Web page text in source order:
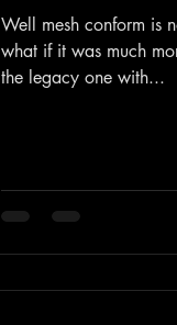
Well mesh conform is
what if it was much
the legacy one with...